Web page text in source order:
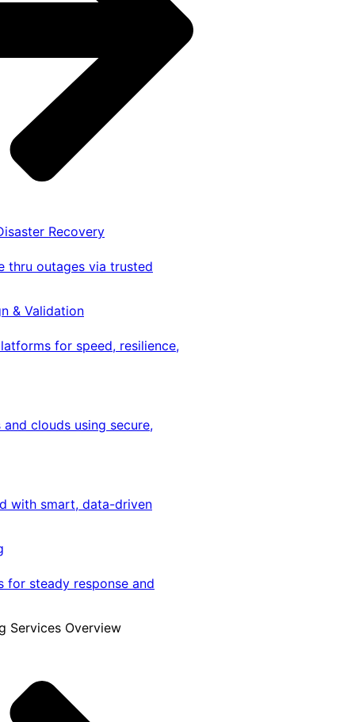
Recovery
thru outages via trusted
& Validation
for speed, resilience,
clouds using secure,
with smart, data-driven
for steady response and
Services Overview